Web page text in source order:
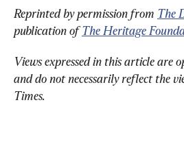
Reprinted by permission from The
publication of The Heritage
Views expressed in this article are
and do not necessarily reflect the
Times.